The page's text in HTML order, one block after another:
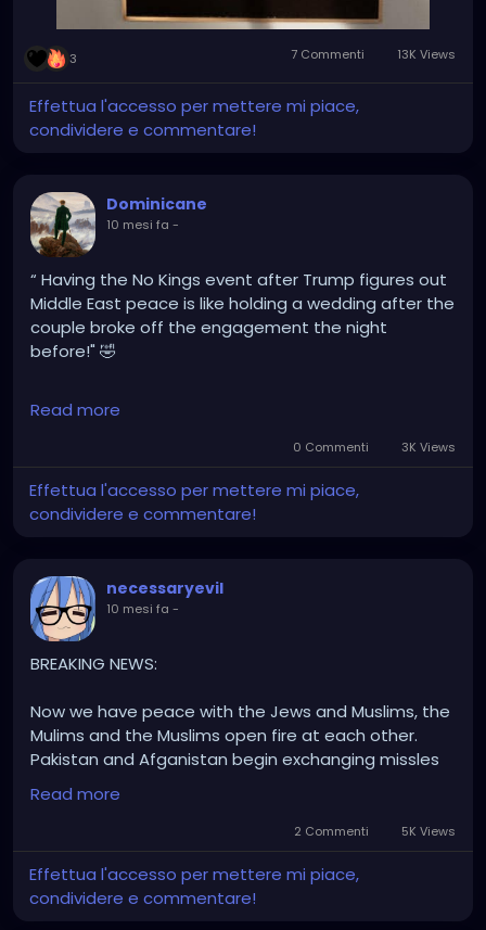
3 7 Commenti 13K Views
Effettua l'accesso per mettere mi piace,
condividere e commentare!
Dominicane
10 mesi fa -
“ Having the No Kings event after Trump figures out
Middle East peace is like holding a wedding after the
couple broke off the engagement the night
before!" 🤣
@greggutfeld
Read more
0 Commenti 3K Views
Effettua l'accesso per mettere mi piace,
condividere e commentare!
necessaryevil
10 mesi fa -
BREAKING NEWS:
Now we have peace with the Jews and Muslims, the
Mulims and the Muslims open fire at each other.
Pakistan and Afganistan begin exchanging missles
at each other leading to another war.
In other news; there has been an 'accident' while a
deligation on route to Egypt in reguards to the
middle east peace talks. Intresting I wonder who did
that, islamic actors, Mossad, or China. Place ya bets
Read more
2 Commenti 5K Views
Effettua l'accesso per mettere mi piace,
condividere e commentare!